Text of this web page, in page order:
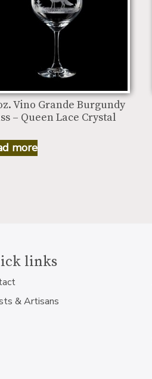
Vino Grande Burgundy
– Queen Lace Crystal
more
links
& Artisans